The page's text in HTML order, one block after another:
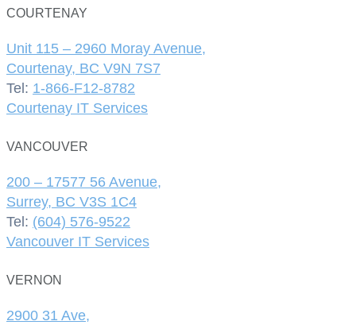
COURTENAY
Unit 115 – 2960 Moray Avenue,
Courtenay, BC V9N 7S7
Tel: 1-866-F12-8782
Courtenay IT Services
VANCOUVER
200 – 17577 56 Avenue,
Surrey, BC V3S 1C4
Tel: (604) 576-9522
Vancouver IT Services
VERNON
2900 31 Ave,